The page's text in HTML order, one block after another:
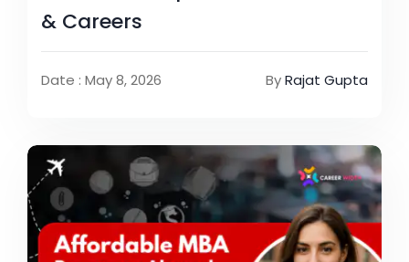
& Careers
Date : May 8, 2026 ByRajat Gupta